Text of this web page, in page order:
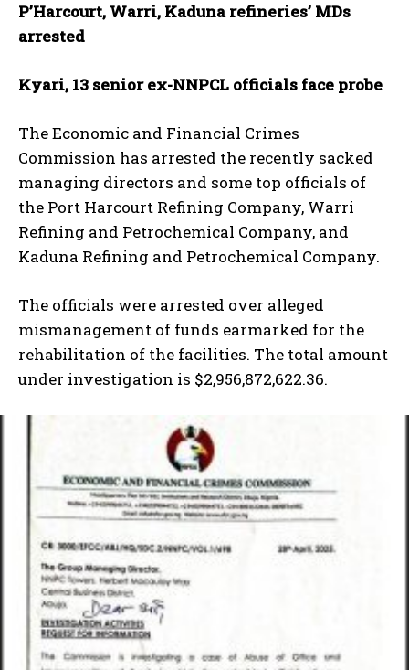
P’Harcourt, Warri, Kaduna refineries’ MDs
arrested
Kyari, 13 senior ex-NNPCL officials face probe
The Economic and Financial Crimes
Commission has arrested the recently sacked
managing directors and some top officials of
the Port Harcourt Refining Company, Warri
Refining and Petrochemical Company, and
Kaduna Refining and Petrochemical Company.
The officials were arrested over alleged
mismanagement of funds earmarked for the
rehabilitation of the facilities. The total amount
under investigation is $2,956,872,622.36.